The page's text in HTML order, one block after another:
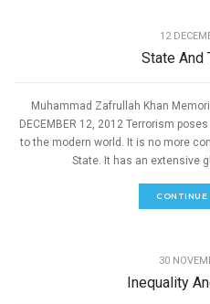
12
State And
Muhammad Zafrullah Khan
DECEMBER 12, 2012 Terrorism
to the modern world. It is no more
State. It has an extensive
CONTINUE
30
Inequality